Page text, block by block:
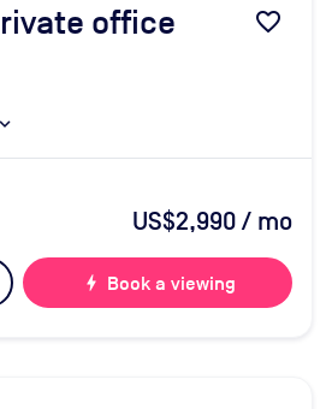
office favorite_border
US$2,990/ mo
bolt Book a viewing